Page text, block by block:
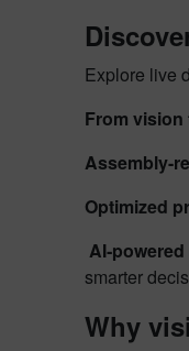
Explore live
From
Assembly-
Optimized
smarter
Why